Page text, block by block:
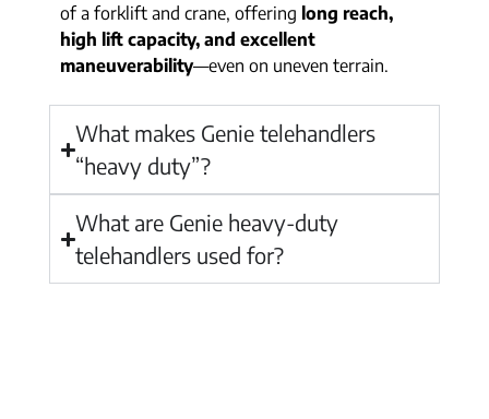
of a forklift and crane, offering long reach,
high lift capacity, and excellent
maneuverability—even on uneven terrain.
What makes Genie telehandlers
“heavy duty”?
What are Genie heavy-duty
telehandlers used for?